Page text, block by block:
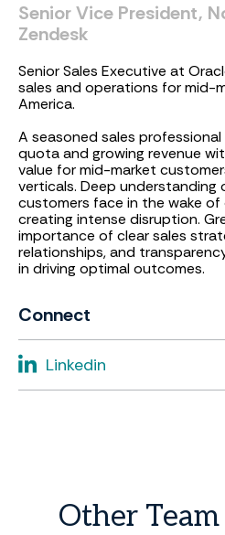
SeniorVice President,
Zendesk
Senior Sales Executive at
sales and operations for mid-
America.
A seasoned sales
quota and growing revenue
value for mid-market
verticals. Deep understanding
customers face in the wake
creating intense disruption.
importance of clear sales
relationships, and
in driving optimal outcomes.
Connect
Linkedin
Other Team